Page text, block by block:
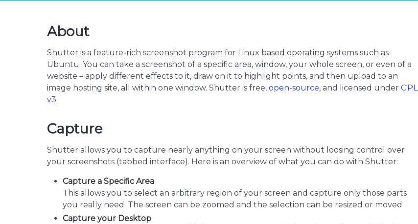
About
Shutter is a feature-rich screenshot program for Linux based operating systems such as
Ubuntu. You can take a screenshot of a specific area, window, your whole screen, or even of a
website – apply different effects to it, draw on it to highlight points, and then upload to an
image hosting site, all within one window. Shutter is free, open-source, and licensed under GPL
v3.
Capture
Shutter allows you to capture nearly anything on your screen without loosing control over
your screenshots (tabbed interface). Here is an overview of what you can do with Shutter:
Capture a Specific Area
This allows you to select an arbitrary region of your screen and capture only those parts
you really need. The screen can be zoomed and the selection can be resized or moved.
Capture your Desktop